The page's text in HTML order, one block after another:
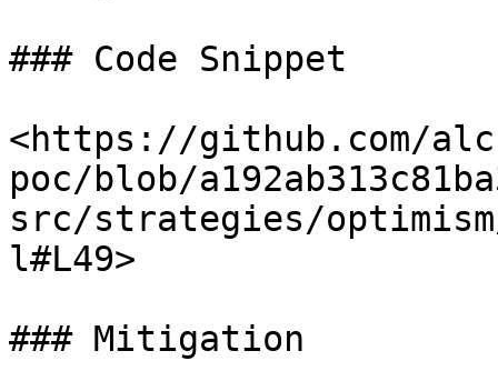
### Code Snippet
<https://github.com/
poc/blob/
src/strategies/
l#L49>
### Mitigation